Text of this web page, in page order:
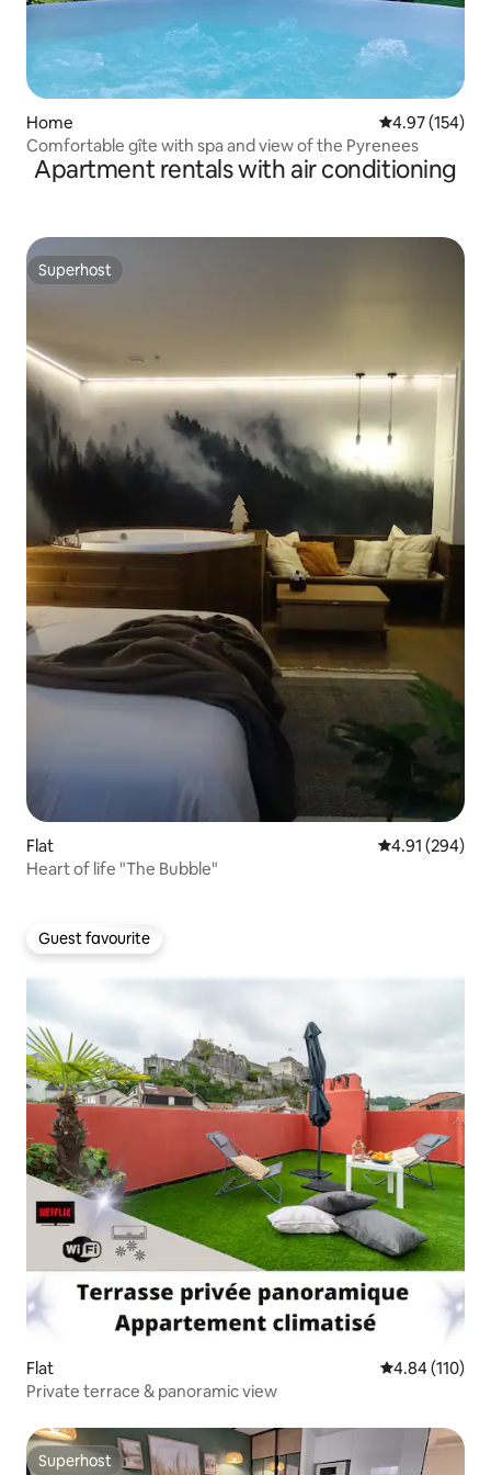
Home 4.97 out of 5
4.97 (154)
Comfortable gîte with spa and view of the Pyrenees
Apartment rentals with air conditioning
Superhost
Superhost
Flat 4.91 out of 5
4.91 (294)
Heart of life "The Bubble"
Guest favourite
Guest favourite
Flat 4.84 out of 5
4.84 (110)
Private terrace & panoramic view
Superhost
Superhost